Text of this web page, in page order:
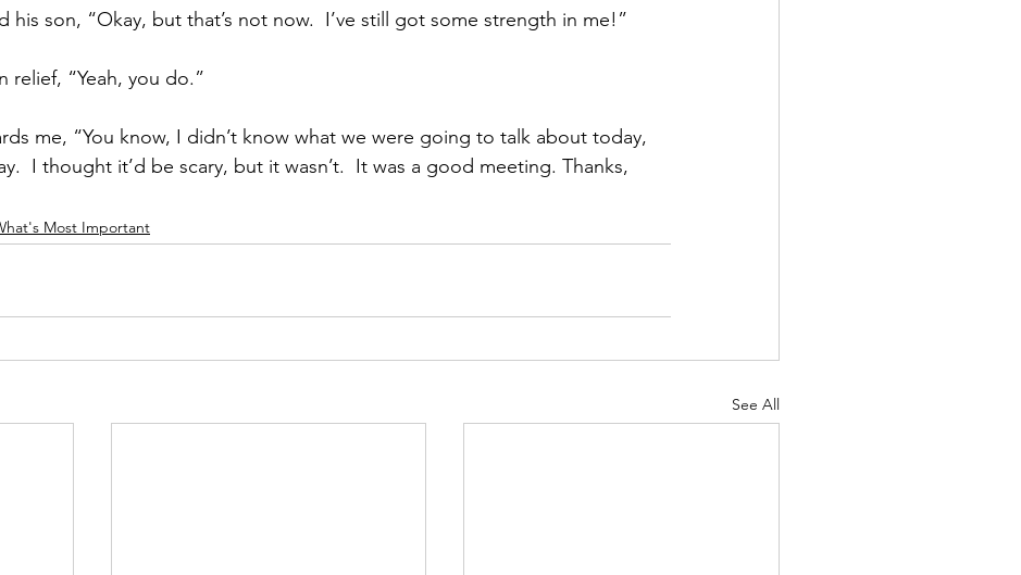
his son, “Okay, but that’s not now.  I’ve still got some strength in me!”
relief, “Yeah, you do.”
me, “You know, I didn’t know what we were going to talk about today,
I thought it’d be scary, but it wasn’t.  It was a good meeting. Thanks,
Most Important
See All